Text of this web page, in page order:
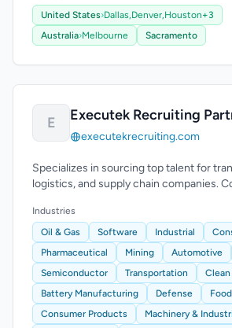
United States›Dallas,Denver,Houston+3
Australia›Melbourne Sacramento
E Executek Recruiting
executekrecruiting.com
Specializes in sourcing top talent for
logistics, and supply chain companies.
Industries
Oil & Gas
Software Industrial
Pharmaceutical
Mining Automotive
Semiconductor
Transportation
Battery Manufacturing
Defense
Consumer Products
Machinery &